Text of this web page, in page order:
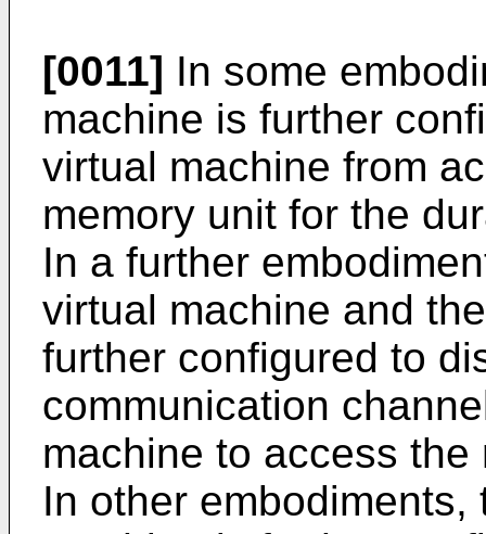
[0011] In some
machine is further
virtual machine from
memory unit for the
In a further
virtual machine and
further configured to
communication
machine to access
In other